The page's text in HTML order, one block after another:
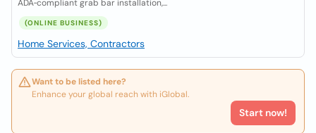
ADA‑compliant grab bar installation,...
(ONLINE BUSINESS)
Home Services, Contractors
Want to be listed here?
Enhance your global reach with iGlobal.
Start now!